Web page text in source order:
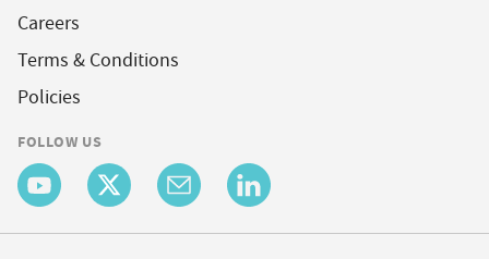
Careers
Terms & Conditions
Policies
FOLLOW US